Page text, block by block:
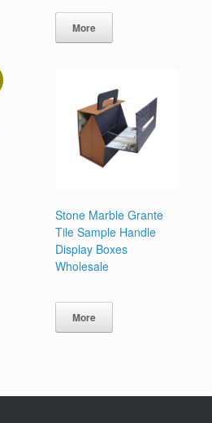
More
Stone Marble Grante
Tile Sample Handle
Display Boxes
Wholesale
More